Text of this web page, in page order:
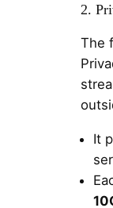
2.
The
It